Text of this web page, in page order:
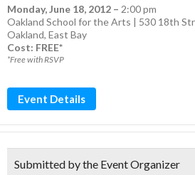
Monday, June 18, 2012 – 2:00 pm
Oakland School for the Arts | 530 18th
Oakland, East Bay
Cost: FREE*
*Free with RSVP
Event Details
Submitted by the Event Organizer